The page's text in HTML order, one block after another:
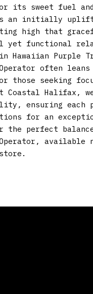
for its sweet fuel
an initially
high that
yet functional
Hawaiian Purple
Operator often
those seeking
Coastal Halifax,
ensuring each
for an
the perfect
Operator, available